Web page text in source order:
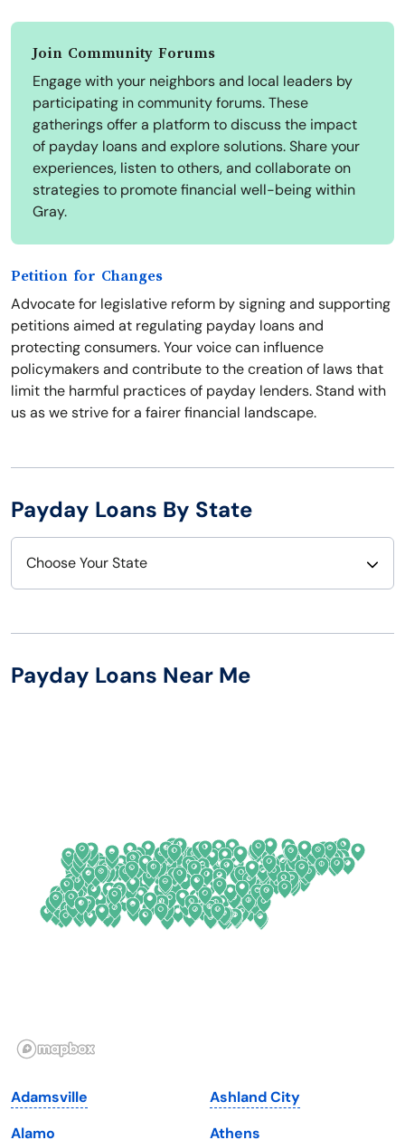
Join Community Forums
Engage with your neighbors and local leaders by
participating in community forums. These
gatherings offer a platform to discuss the impact
of payday loans and explore solutions. Share your
experiences, listen to others, and collaborate on
strategies to promote financial well-being within
Gray.
Petition for Changes
Advocate for legislative reform by signing and supporting
petitions aimed at regulating payday loans and
protecting consumers. Your voice can influence
policymakers and contribute to the creation of laws that
limit the harmful practices of payday lenders. Stand with
us as we strive for a fairer financial landscape.
Payday Loans By State
Choose Your State
Arizona
Delaware
Florida
Georgia
Illinois
Iowa
New Hampshire
North Dakota
Ohio
Oklahoma
South Dakota
Payday Loans Near Me
Adamsville
Alamo
Ashland City
Athens